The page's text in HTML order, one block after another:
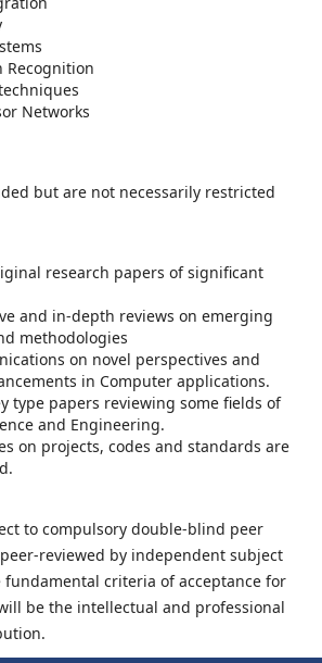
Recognition
Networks
but are not necessarily restricted
research papers of significant
and in-depth reviews on emerging
methodologies
on novel perspectives and
in Computer applications.
type papers reviewing some fields of
and Engineering.
on projects, codes and standards are
to compulsory double-blind peer
reviewed by independent subject
fundamental criteria of acceptance for
be the intellectual and professional